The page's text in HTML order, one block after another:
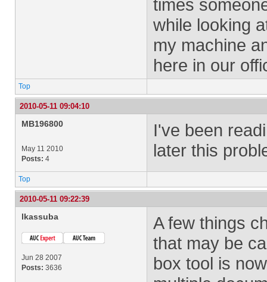
times
while looking
my machine
here in our
Top
2010-05-11 09:04:10
MB196800
May 11 2010
Posts: 4
I've been
later this
Top
2010-05-11 09:22:39
lkassuba
Jun 28 2007
Posts: 3636
A few things
that may be
box tool is